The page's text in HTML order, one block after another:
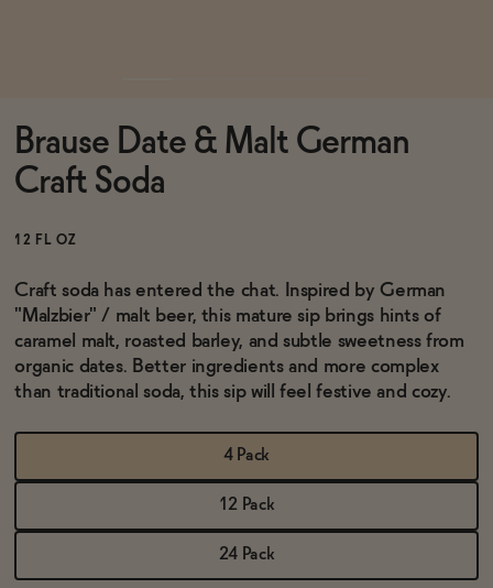
Brands
Sale
Blog
OUR STORY
Brause Date & Malt German
Craft Soda
12 FL OZ
Craft soda has entered the chat. Inspired by German
"Malzbier" / malt beer, this mature sip brings hints of
caramel malt, roasted barley, and subtle sweetness from
organic dates. Better ingredients and more complex
than traditional soda, this sip will feel festive and cozy.
4 Pack
12 Pack
24 Pack